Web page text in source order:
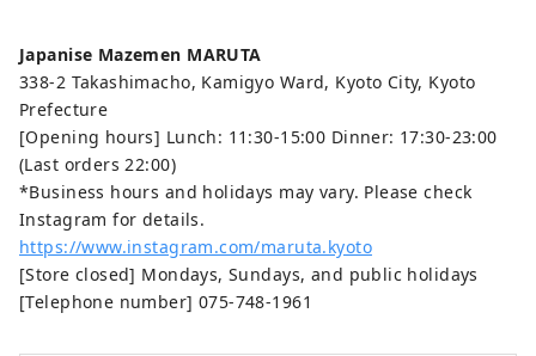
Japanise Mazemen MARUTA
338-2 Takashimacho, Kamigyo Ward, Kyoto City, Kyoto
Prefecture
[Opening hours] Lunch: 11:30-15:00 Dinner: 17:30-23:00
(Last orders 22:00)
*Business hours and holidays may vary. Please check
Instagram for details.
https://www.instagram.com/maruta.kyoto
[Store closed] Mondays, Sundays, and public holidays
[Telephone number] 075-748-1961